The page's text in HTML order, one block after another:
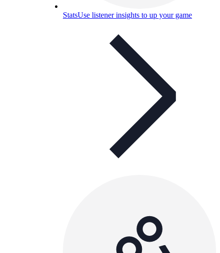
StatsUse listener insights to up your game